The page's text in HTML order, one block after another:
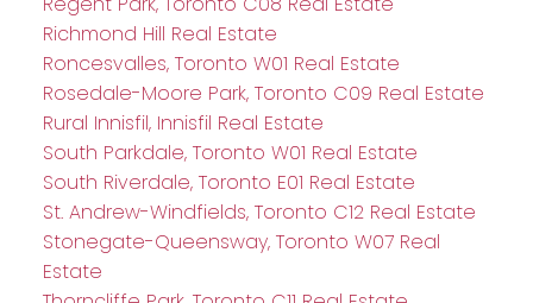
Richmond Hill Real Estate
Roncesvalles, Toronto W01 Real Estate
Rosedale-Moore Park, Toronto C09 Real Estate
Rural Innisfil, Innisfil Real Estate
South Parkdale, Toronto W01 Real Estate
South Riverdale, Toronto E01 Real Estate
St. Andrew-Windfields, Toronto C12 Real Estate
Stonegate-Queensway, Toronto W07 Real
Estate